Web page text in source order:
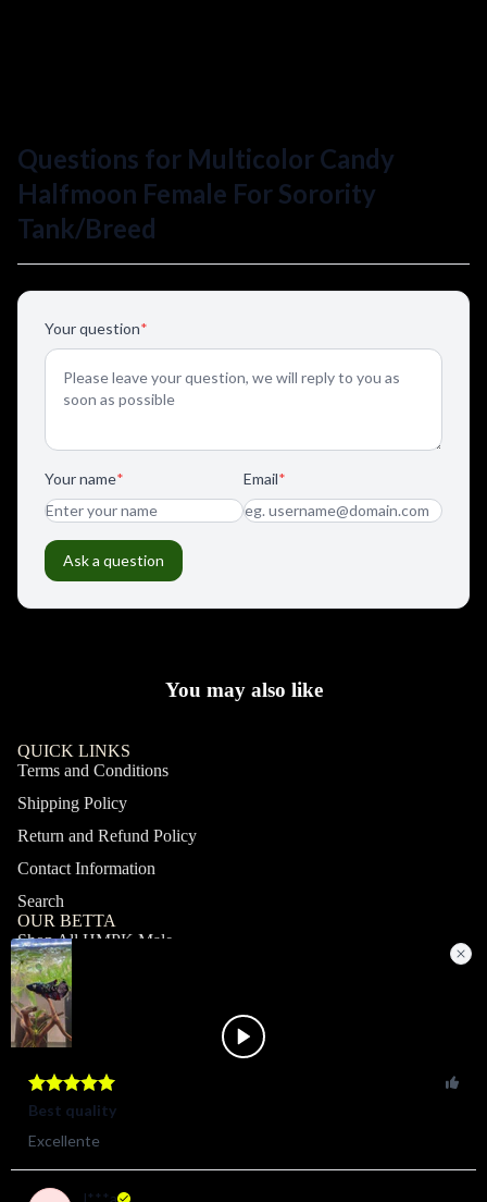
You may also like
QUICK LINKS
Terms and Conditions
Shipping Policy
Return and Refund Policy
Contact Information
Search
OUR BETTA
Shop All HMPK Male
Shop All HMPK Female
Shop All Halfmoon Male
Shop All Halfmoon Female
Shop All Giant Male
Shop All Giant Female
MY ACCOUNT
Profile
Orders